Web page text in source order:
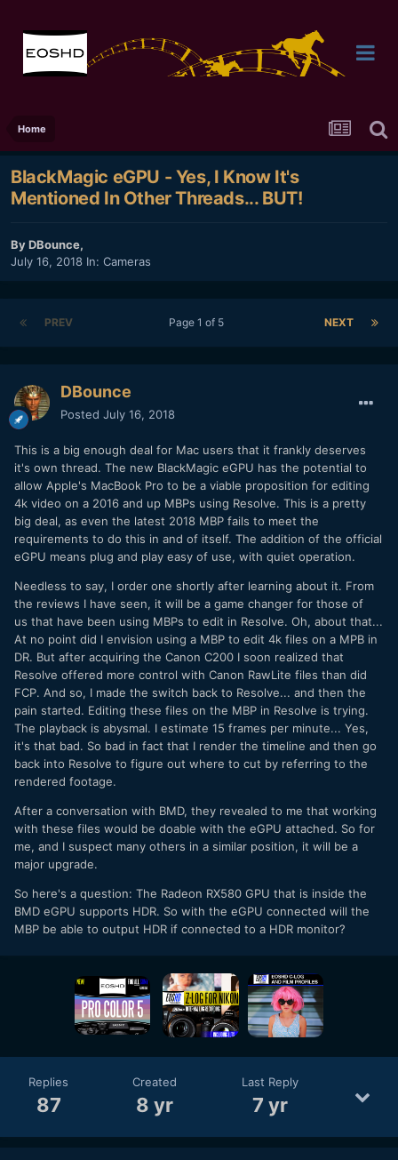
Home
BlackMagic eGPU - Yes, I Know It's
Mentioned In Other Threads... BUT!
ByDBounce,
July 16, 2018 In: Cameras
PREV NEXT
Page 1 of 5
DBounce
Posted July 16, 2018
This is a big enough deal for Mac users that it frankly deserves
it's own thread. The new BlackMagic eGPU has the potential to
allow Apple's MacBook Pro to be a viable proposition for editing
4k video on a 2016 and up MBPs using Resolve. This is a pretty
big deal, as even the latest 2018 MBP fails to meet the
requirements to do this in and of itself. The addition of the official
eGPU means plug and play easy of use, with quiet operation.
Needless to say, I order one shortly after learning about it. From
the reviews I have seen, it will be a game changer for those of
us that have been using MBPs to edit in Resolve. Oh, about that...
At no point did I envision using a MBP to edit 4k files on a MPB in
DR. But after acquiring the Canon C200 I soon realized that
Resolve offered more control with Canon RawLite files than did
FCP. And so, I made the switch back to Resolve... and then the
pain started. Editing these files on the MBP in Resolve is trying.
The playback is abysmal. I estimate 15 frames per minute... Yes,
it's that bad. So bad in fact that I render the timeline and then go
back into Resolve to figure out where to cut by referring to the
rendered footage.
After a conversation with BMD, they revealed to me that working
with these files would be doable with the eGPU attached. So for
me, and I suspect many others in a similar position, it will be a
major upgrade.
So here's a question: The Radeon RX580 GPU that is inside the
BMD eGPU supports HDR. So with the eGPU connected will the
MBP be able to output HDR if connected to a HDR monitor?
Replies
87
Created
8 yr
Last Reply
7 yr